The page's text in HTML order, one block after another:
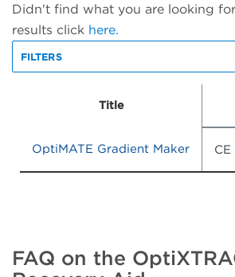
Didn't find what you are looking
results click here.
FILTERS
Title
OptiMATE Gradient Maker
FAQ on the